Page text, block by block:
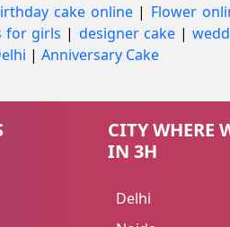
cake online | Flower
for girls | designer cake |
|Anniversary Cake
CITY WHERE
IN 3H
Delhi